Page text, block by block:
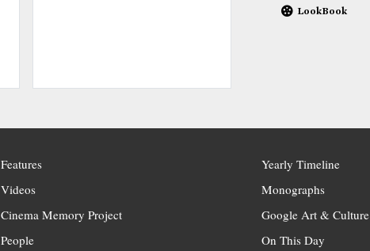
LookBook
Features
Videos
Cinema Memory Project
People
Yearly Timeline
Monographs
Google Art & Culture
On This Day